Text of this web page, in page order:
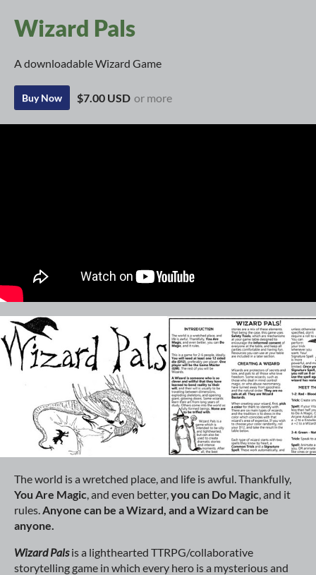
Wizard Pals
A downloadable Wizard Game
Buy Now $7.00 USD or more
The world is a wretched place, and life is awful. Thankfully,
You Are Magic, and even better,you can Do Magic, and it
rules.Anyone can be a Wizard, and a Wizard can be
anyone.
Wizard Palsis a lighthearted TTRPG/collaborative
storytelling game in which every hero is a mysterious and